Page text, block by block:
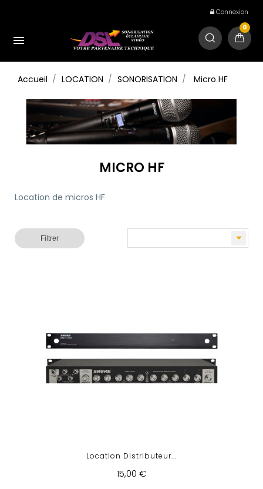
Connexion

0
Accueil LOCATION SONORISATION Micro HF
MICRO HF
Location de micros HF

Filtrer
Location Distributeur...
15,00 €